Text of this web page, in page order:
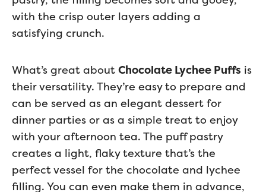
with the crisp outer layers adding a
satisfying crunch.
What’s great about Chocolate Lychee Puffs is
their versatility. They’re easy to prepare and
can be served as an elegant dessert for
dinner parties or as a simple treat to enjoy
with your afternoon tea. The puff pastry
creates a light, flaky texture that’s the
perfect vessel for the chocolate and lychee
filling. You can even make them in advance,